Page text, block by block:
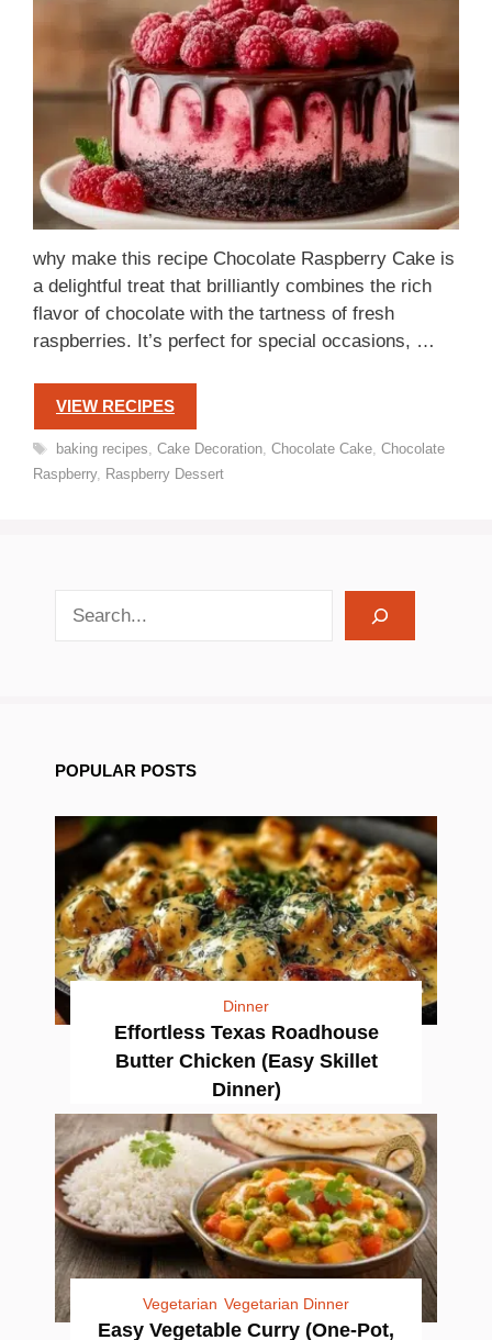
why make this recipe Chocolate Raspberry Cake is
a delightful treat that brilliantly combines the rich
flavor of chocolate with the tartness of fresh
raspberries. It’s perfect for special occasions, …
VIEW RECIPES
Tags
baking recipes, Cake Decoration, Chocolate Cake, Chocolate
Raspberry, Raspberry Dessert
POPULAR POSTS
Dinner
Effortless Texas Roadhouse
Butter Chicken (Easy Skillet
Dinner)
Vegetarian Vegetarian Dinner
Easy Vegetable Curry (One-Pot,